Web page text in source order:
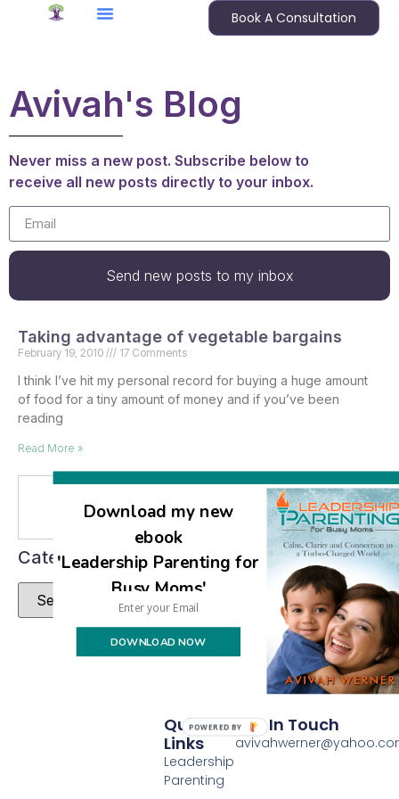
Book A Consultation
Avivah's Blog
Never miss a new post. Subscribe below to
receive all new posts directly to your inbox.
Send new posts to my inbox
Taking advantage of vegetable bargains
February 19, 2010 17 Comments
I think I’ve hit my personal record for buying a huge amount
of food for a tiny amount of money and if you’ve been
reading
Read More »
Categories
Quick
Links
Leadership
Parenting
Get In Touch
Download my new
ebook
'Leadership Parenting for
Busy Moms'
DOWNLOAD NOW
POWERED BY